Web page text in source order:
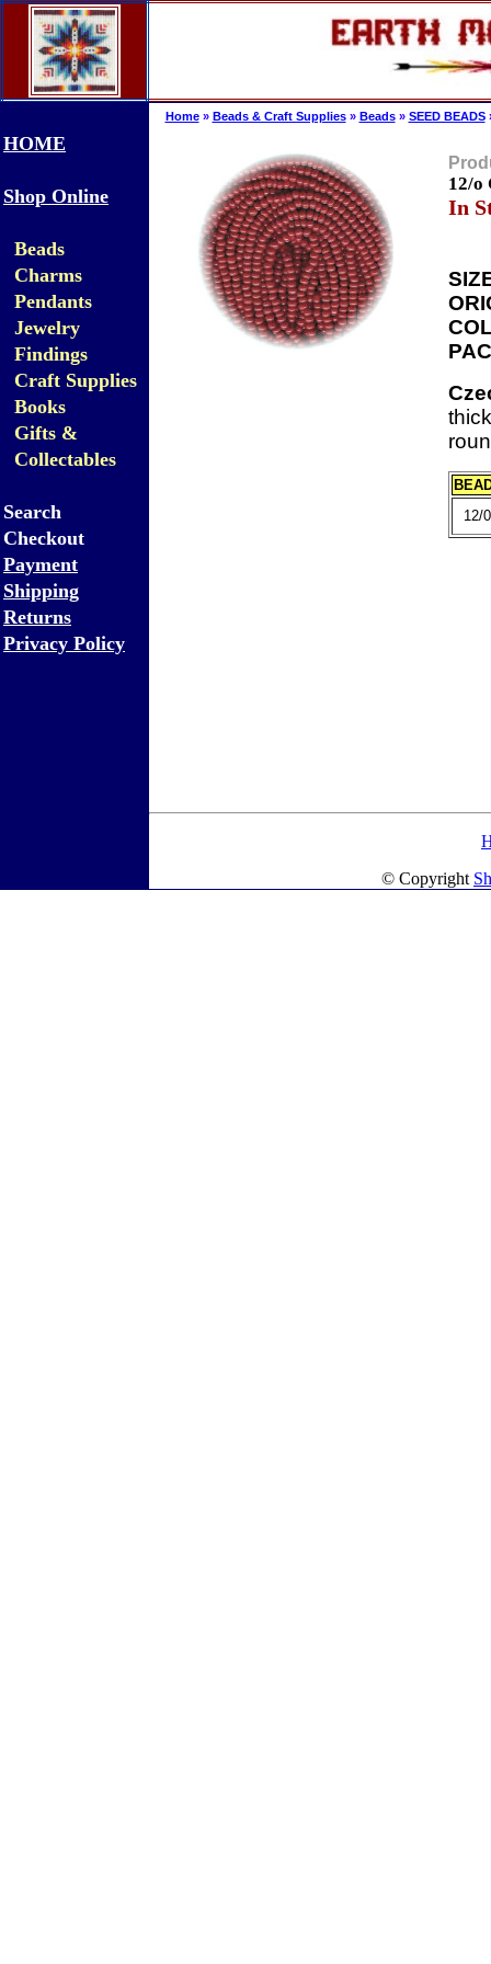
HOME
Shop Online
Beads
Charms
Pendants
Jewelry
Findings
Craft Supplies
Books
Gifts &
Collectables
Search
Checkout
Payment
Shipping
Returns
Privacy Policy
Home» Beads & Craft Supplies» Beads» SEED BEADS
12/o
In
12/0
© Copyright